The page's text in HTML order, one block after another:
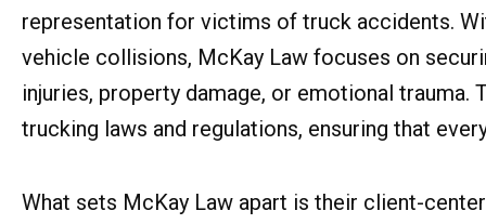
representation for victims of truck accidents.
vehicle collisions, McKay Law focuses on
injuries, property damage, or emotional
trucking laws and regulations, ensuring that
What sets McKay Law apart is their client-